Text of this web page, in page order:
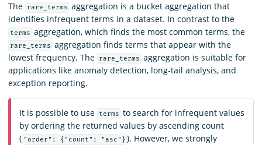
Download
The rare_terms aggregation is a bucket aggregation that
identifies infrequent terms in a dataset. In contrast to the
terms aggregation, which finds the most common terms, the
rare_terms aggregation finds terms that appear with the
lowest frequency. The
rare_terms aggregation is suitable for
applications like anomaly detection, long-tail analysis, and
exception reporting.
It is possible to use terms to search for infrequent values
by ordering the returned values by ascending count
( "order": {"count": "asc"} ). However, we strongly